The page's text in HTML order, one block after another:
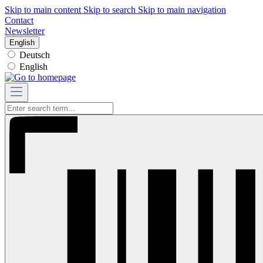
Skip to main content Skip to search Skip to main navigation
Contact
Newsletter
English
Deutsch
English